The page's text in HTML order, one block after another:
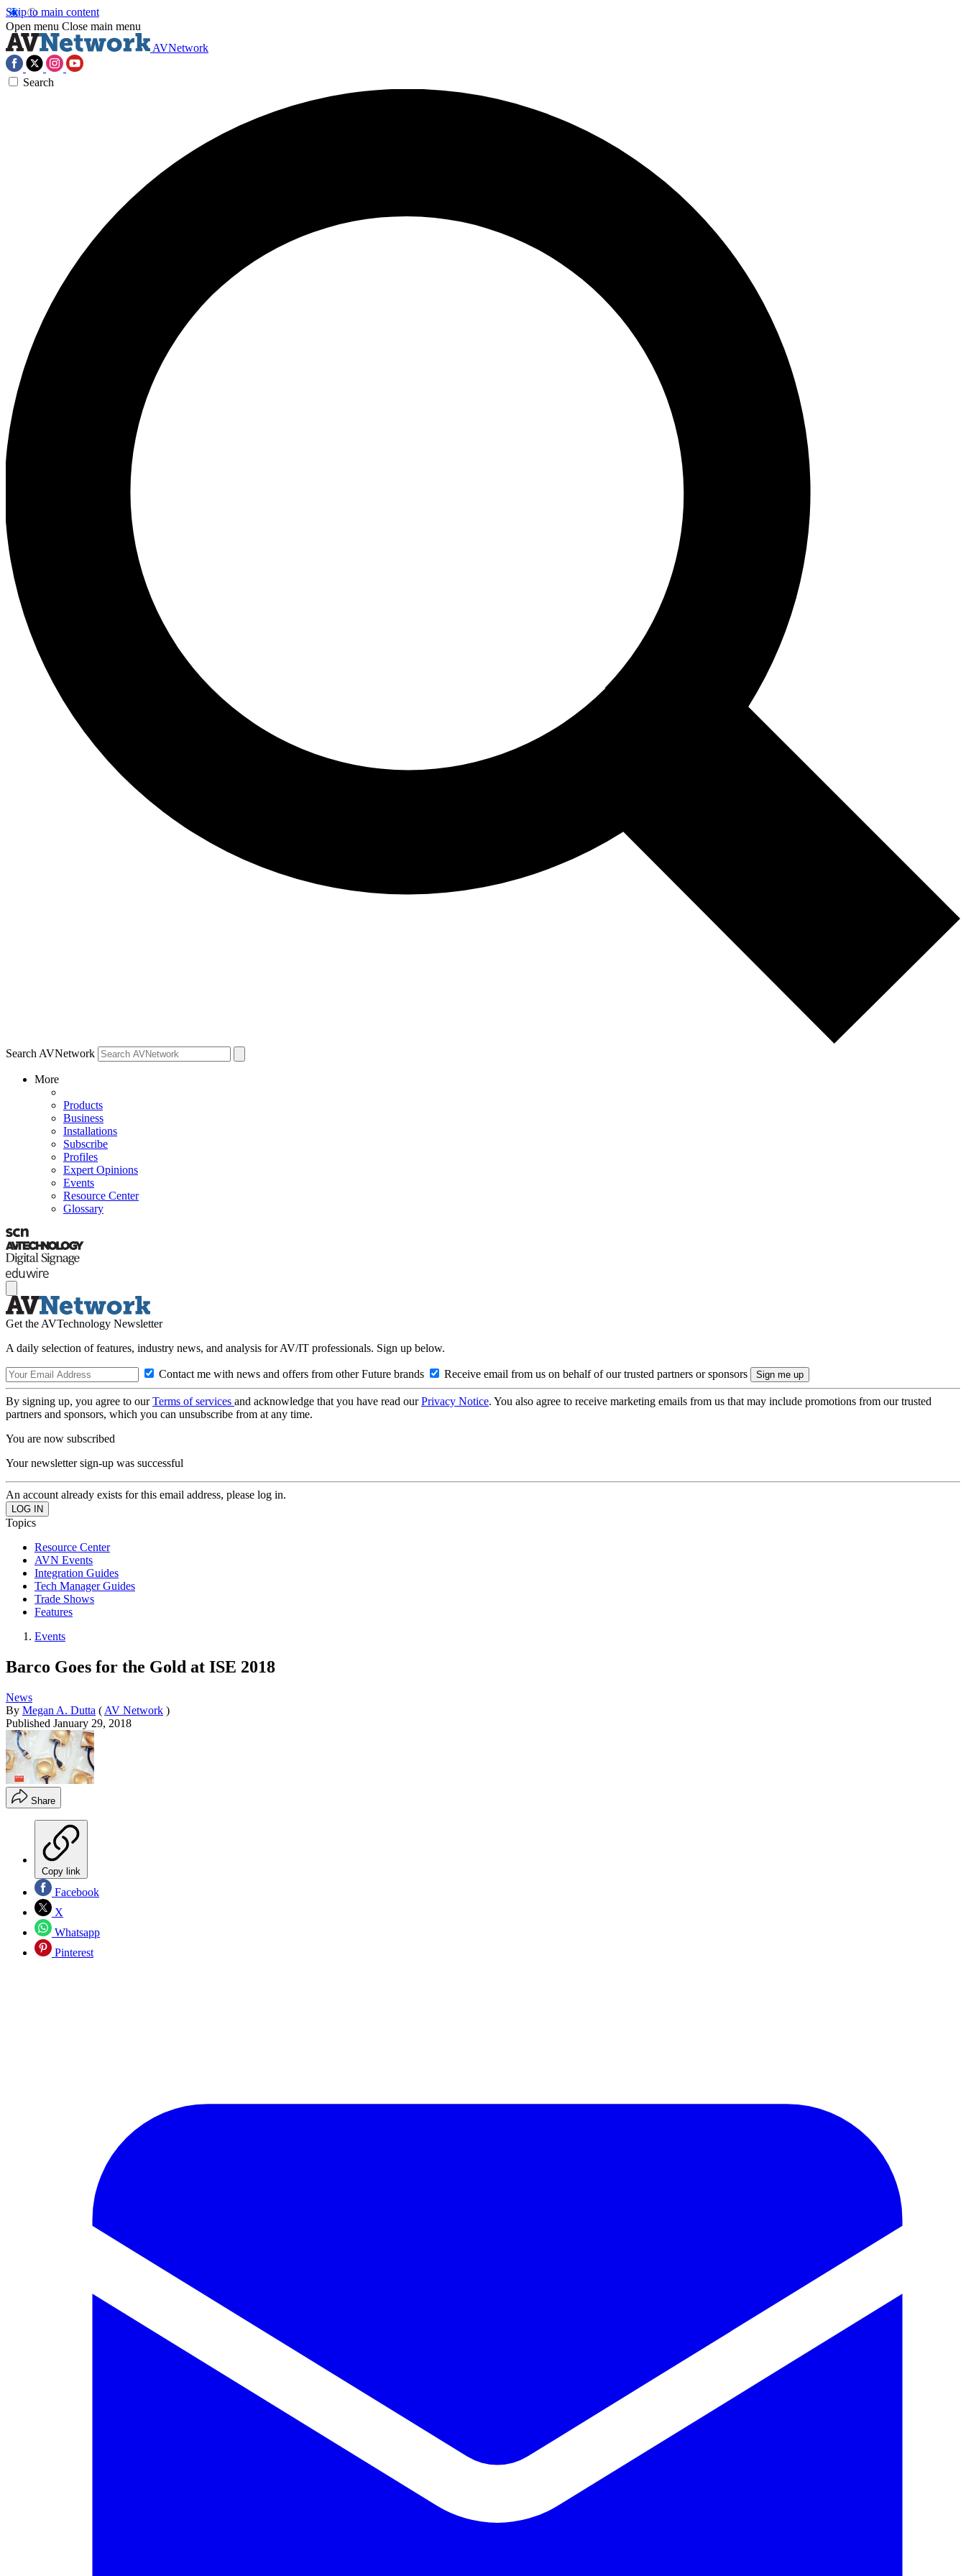
Skip to main content
Open menu Close main menu
AVNetwork
Search
Search AVNetwork
More
Products
Business
Installations
Subscribe
Profiles
Expert Opinions
Events
Resource Center
Glossary
Get the AVTechnology Newsletter
A daily selection of features, industry news, and analysis for AV/IT professionals. Sign up below.
Contact me with news and offers from other Future brands Receive email from us on behalf of our trusted partners or sponsors
By signing up, you agree to ourTerms of services and acknowledge that you have read ourPrivacy Notice. You also agree to receive marketing emails from us that may include promotions from our trusted
partners and sponsors, which you can unsubscribe from at any time.
You are now subscribed
Your newsletter sign-up was successful
An account already exists for this email address, please log in.
Topics
Resource Center
AVN Events
Integration Guides
Tech Manager Guides
Trade Shows
Features
Events
Barco Goes for the Gold at ISE 2018
News
By Megan A. Dutta ( AV Network )
Published January 29, 2018
Share
Copy link
Facebook
X
Whatsapp
Pinterest